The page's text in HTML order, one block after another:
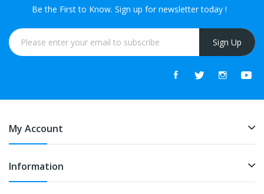
Be the First to Know. Sign up for newsletter today !
Sign Up
My Account
Information